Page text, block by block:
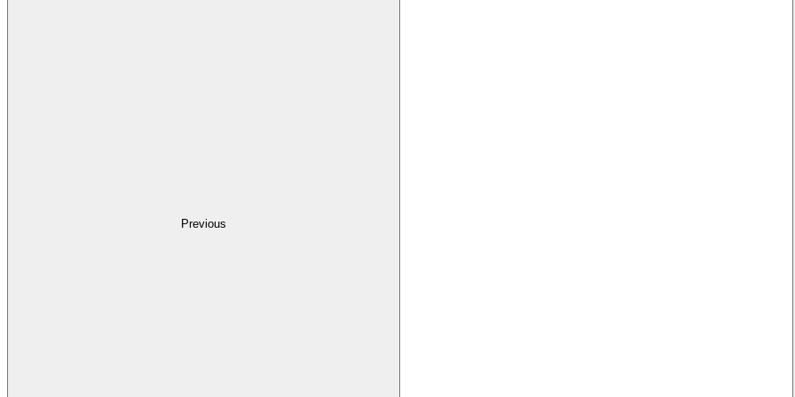
Previous